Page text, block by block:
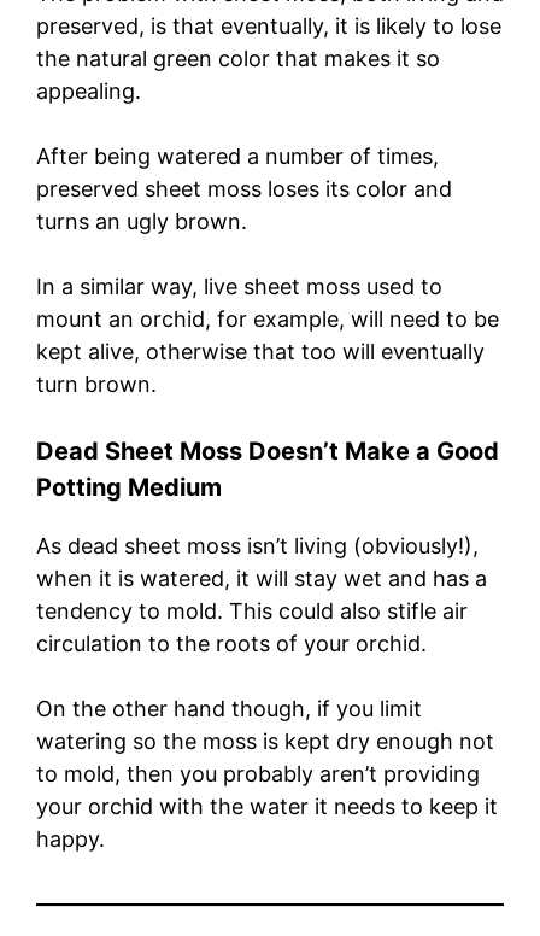
preserved, is that eventually, it is likely to lose
the natural green color that makes it so
appealing.
After being watered a number of times,
preserved sheet moss loses its color and
turns an ugly brown.
In a similar way, live sheet moss used to
mount an orchid, for example, will need to be
kept alive, otherwise that too will eventually
turn brown.
Dead Sheet Moss Doesn’t Make a Good
Potting Medium
As dead sheet moss isn’t living (obviously!),
when it is watered, it will stay wet and has a
tendency to mold. This could also stifle air
circulation to the roots of your orchid.
On the other hand though, if you limit
watering so the moss is kept dry enough not
to mold, then you probably aren’t providing
your orchid with the water it needs to keep it
happy.